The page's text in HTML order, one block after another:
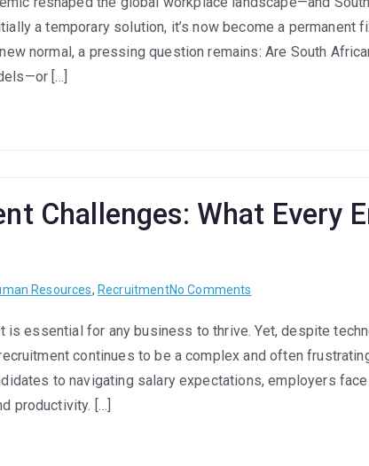
Work
and
the
Adapting?
a temporary solution, it’s now become a permanent
normal, a pressing question remains: Are South
[…]
Challenges: What Every
Resources, RecruitmentNo Comments
Challenges:
What
Every
is essential for any business to thrive. Yet, despite
continues to be a complex and often
to navigating salary expectations, employers
productivity. […]